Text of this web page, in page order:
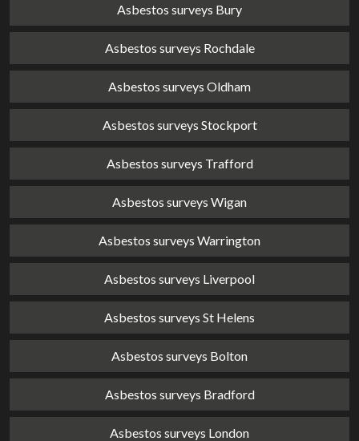
Asbestos surveys Bury
Asbestos surveys Rochdale
Asbestos surveys Oldham
Asbestos surveys Stockport
Asbestos surveys Trafford
Asbestos surveys Wigan
Asbestos surveys Warrington
Asbestos surveys Liverpool
Asbestos surveys St Helens
Asbestos surveys Bolton
Asbestos surveys Bradford
Asbestos surveys London